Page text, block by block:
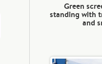
Green
standing with
and